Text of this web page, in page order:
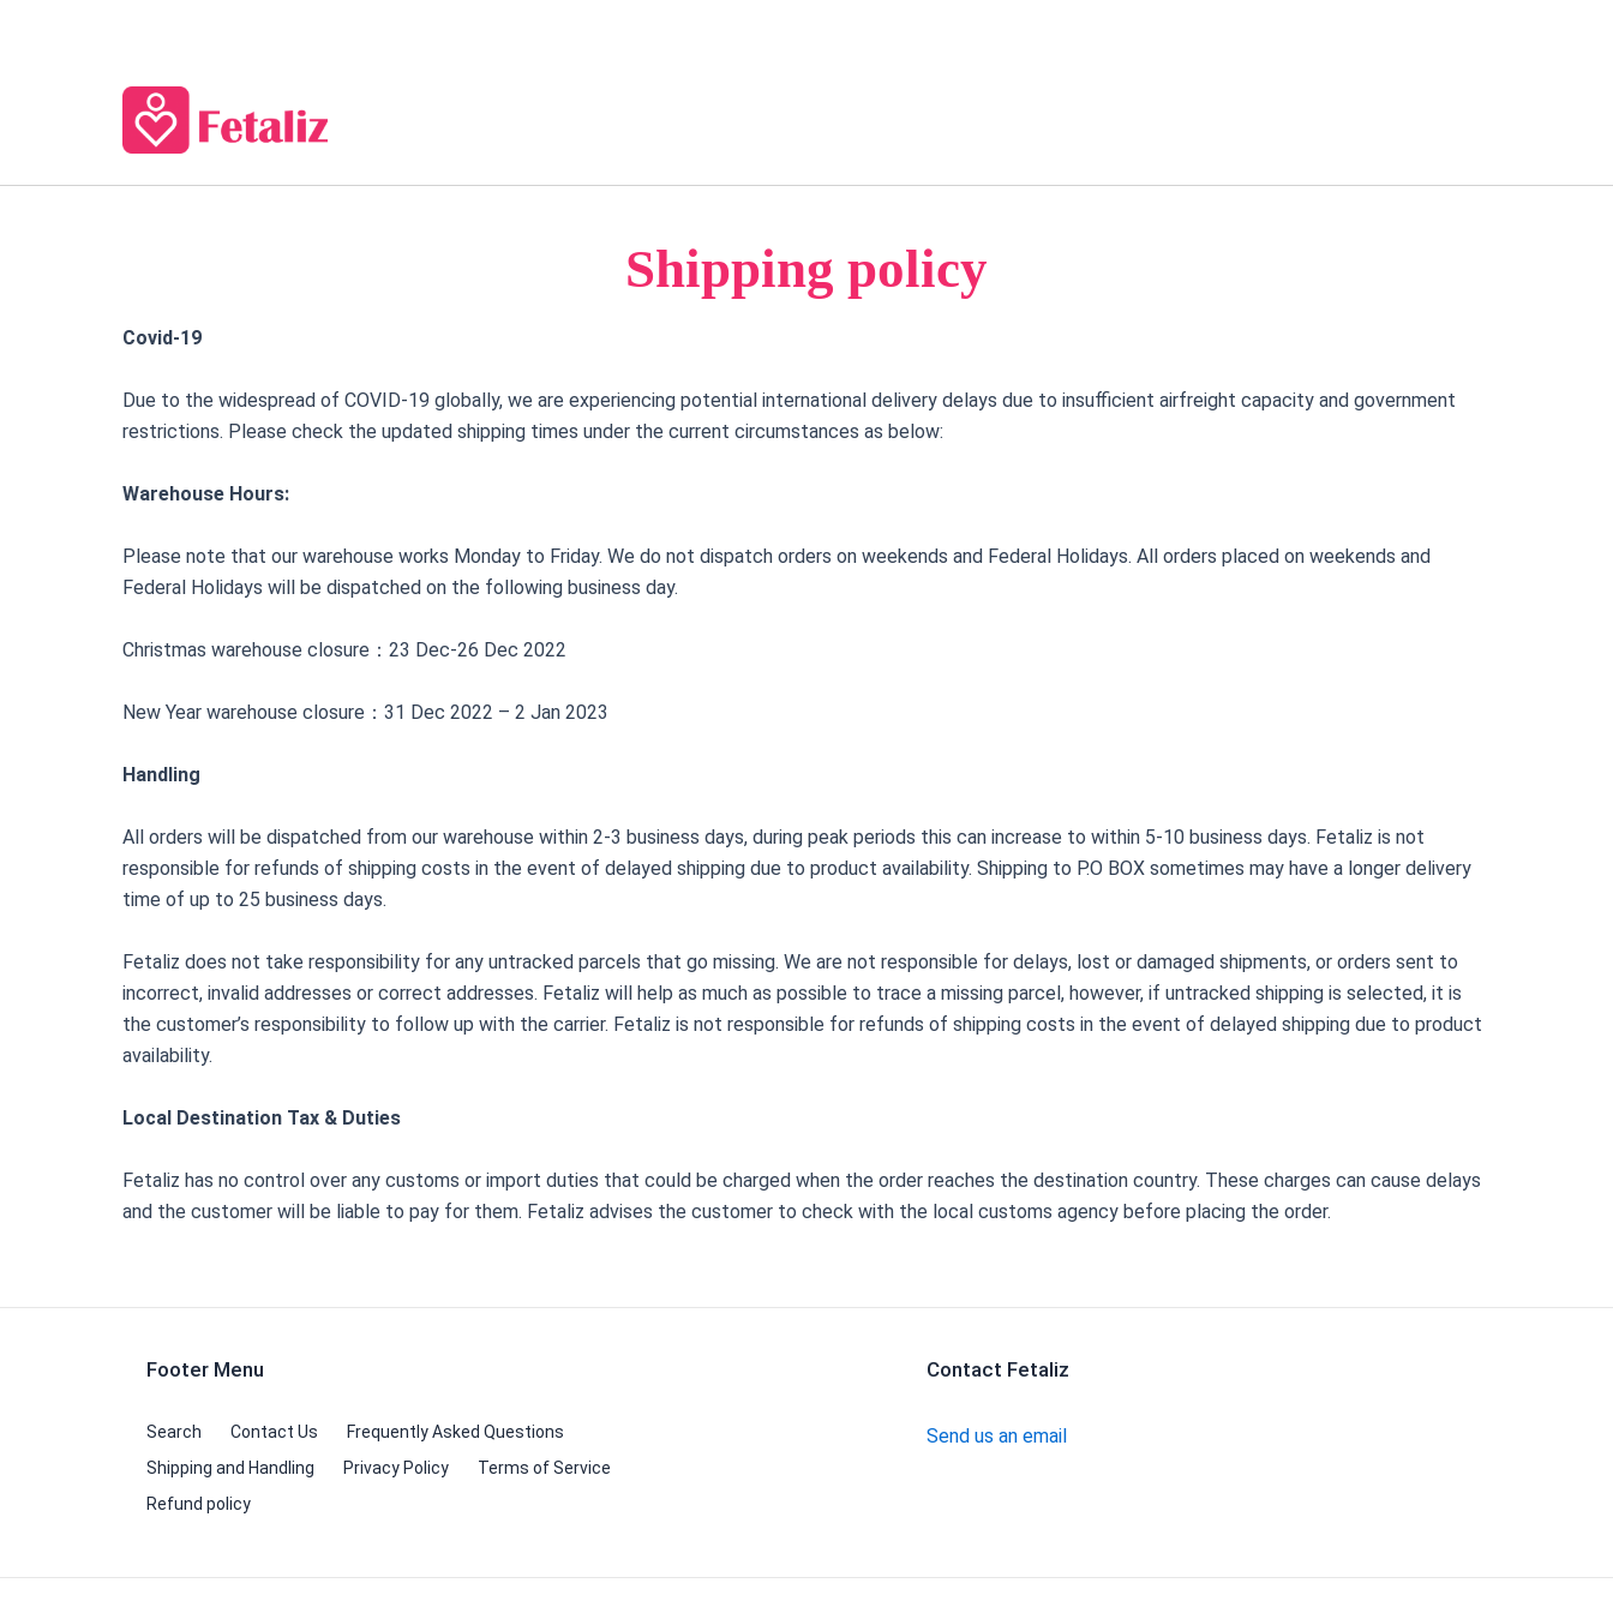
Shipping policy
Covid-19
Due to the widespread of COVID-19 globally, we are experiencing potential international delivery delays due to insufficient airfreight capacity and government
restrictions. Please check the updated shipping times under the current circumstances as below:
Warehouse Hours:
Please note that our warehouse works Monday to Friday. We do not dispatch orders on weekends and Federal Holidays. All orders placed on weekends and
Federal Holidays will be dispatched on the following business day.
Christmas warehouse closure：23 Dec-26 Dec 2022
New Year warehouse closure：31 Dec 2022 – 2 Jan 2023
Handling
All orders will be dispatched from our warehouse within 2-3 business days, during peak periods this can increase to within 5-10 business days. Fetaliz is not
responsible for refunds of shipping costs in the event of delayed shipping due to product availability. Shipping to P.O BOX sometimes may have a longer delivery
time of up to 25 business days.
Fetaliz does not take responsibility for any untracked parcels that go missing. We are not responsible for delays, lost or damaged shipments, or orders sent to
incorrect, invalid addresses or correct addresses. Fetaliz will help as much as possible to trace a missing parcel, however, if untracked shipping is selected, it is
the customer’s responsibility to follow up with the carrier. Fetaliz is not responsible for refunds of shipping costs in the event of delayed shipping due to product
availability.
Local Destination Tax & Duties
Fetaliz has no control over any customs or import duties that could be charged when the order reaches the destination country. These charges can cause delays
and the customer will be liable to pay for them. Fetaliz advises the customer to check with the local customs agency before placing the order.
Footer Menu
Search Contact Us
Frequently Asked Questions
Shipping and Handling
Privacy Policy
Terms of Service
Refund policy
Contact Fetaliz
Send us an email